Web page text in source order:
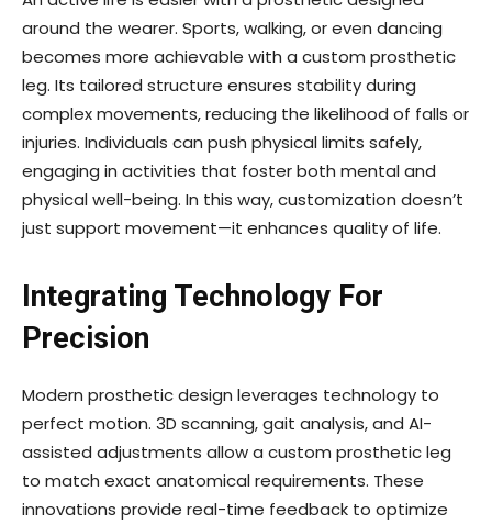
around the wearer. Sports, walking, or even dancing
becomes more achievable with a custom prosthetic
leg. Its tailored structure ensures stability during
complex movements, reducing the likelihood of falls or
injuries. Individuals can push physical limits safely,
engaging in activities that foster both mental and
physical well-being. In this way, customization doesn’t
just support movement—it enhances quality of life.
Integrating Technology For
Precision
Modern prosthetic design leverages technology to
perfect motion. 3D scanning, gait analysis, and AI-
assisted adjustments allow a custom prosthetic leg
to match exact anatomical requirements. These
innovations provide real-time feedback to optimize